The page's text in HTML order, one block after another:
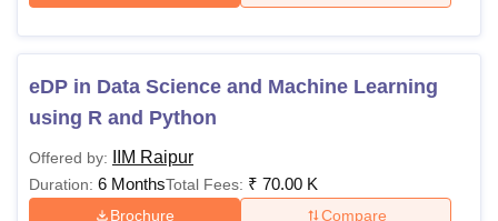
eDP in Data Science and Machine Learning
using R and Python
Offered by: IIM Raipur
Duration: 6 MonthsTotal Fees: ₹ 70.00 K
Brochure Compare